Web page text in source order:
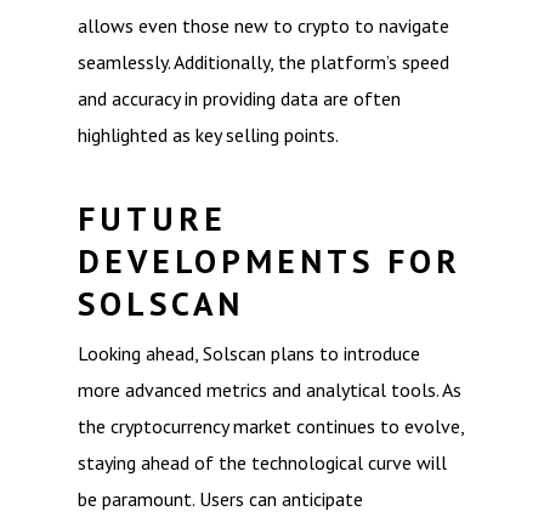
allows even those new to crypto to navigate
seamlessly. Additionally, the platform’s speed
and accuracy in providing data are often
highlighted as key selling points.
FUTURE
DEVELOPMENTS FOR
SOLSCAN
Looking ahead, Solscan plans to introduce
more advanced metrics and analytical tools. As
the cryptocurrency market continues to evolve,
staying ahead of the technological curve will
be paramount. Users can anticipate